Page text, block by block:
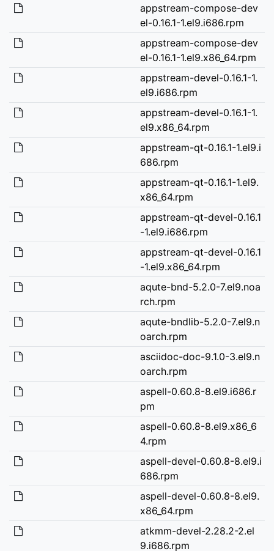
appstream-compose-dev
el-0.16.1-1.el9.i686.rpm
appstream-compose-dev
el-0.16.1-1.el9.x86_64.rpm
appstream-devel-0.16.1-1.
el9.i686.rpm
appstream-devel-0.16.1-1.
el9.x86_64.rpm
appstream-qt-0.16.1-1.el9.i
686.rpm
appstream-qt-0.16.1-1.el9.
x86_64.rpm
appstream-qt-devel-0.16.1
-1.el9.i686.rpm
appstream-qt-devel-0.16.1
-1.el9.x86_64.rpm
aqute-bnd-5.2.0-7.el9.noa
rch.rpm
aqute-bndlib-5.2.0-7.el9.n
oarch.rpm
asciidoc-doc-9.1.0-3.el9.n
oarch.rpm
aspell-0.60.8-8.el9.i686.r
pm
aspell-0.60.8-8.el9.x86_6
4.rpm
aspell-devel-0.60.8-8.el9.i
686.rpm
aspell-devel-0.60.8-8.el9.
x86_64.rpm
atkmm-devel-2.28.2-2.el
9.i686.rpm